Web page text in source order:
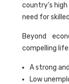
country's
need for
Beyond
compelling
A strong
Low